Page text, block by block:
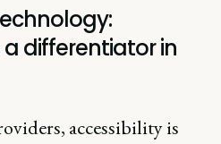
differentiator in
accessibility is